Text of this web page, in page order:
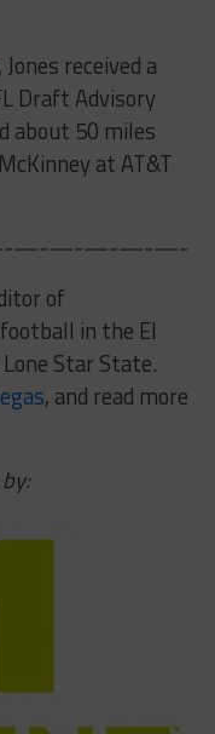
Jones received a
Draft Advisory
about 50 miles
at AT&T
—-—-—-
of
in the El
Star State.
, and read more